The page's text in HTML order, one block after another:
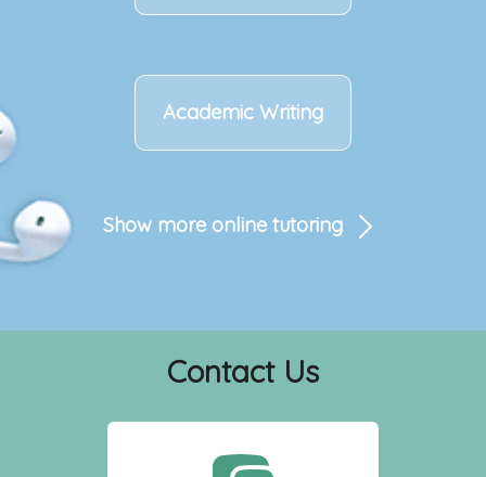
Academic Writing
Show more online tutoring
Contact Us